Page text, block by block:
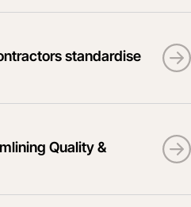
standardise
Quality &